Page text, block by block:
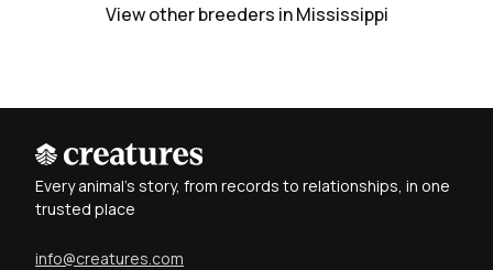
View other breeders in Mississippi
Every animal's story, from records to relationships, in one
trusted place
info@creatures.com